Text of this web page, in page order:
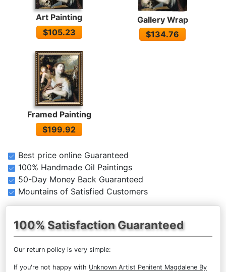
Art Painting
$105.23
Gallery Wrap
$134.76
Framed Painting
$199.92
Best price online Guaranteed
100% Handmade Oil Paintings
50-Day Money Back Guaranteed
Mountains of Satisfied Customers
100% Satisfaction Guaranteed
Our return policy is very simple:
If you're not happy with Unknown Artist Penitent Magdalene By